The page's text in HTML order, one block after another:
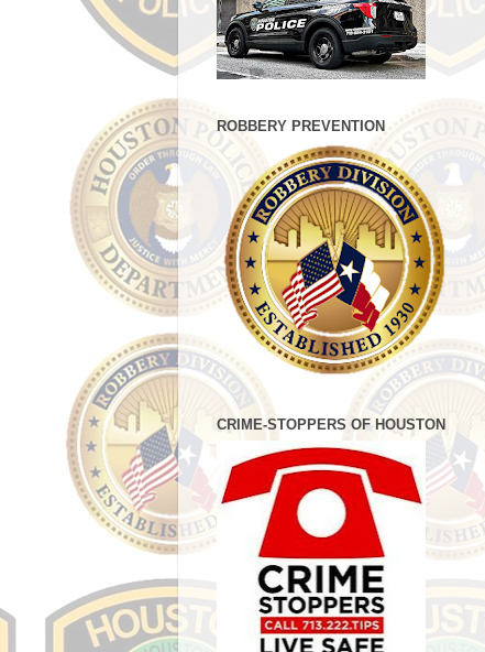
ROBBERY PREVENTION
CRIME-STOPPERS OF HOUSTON